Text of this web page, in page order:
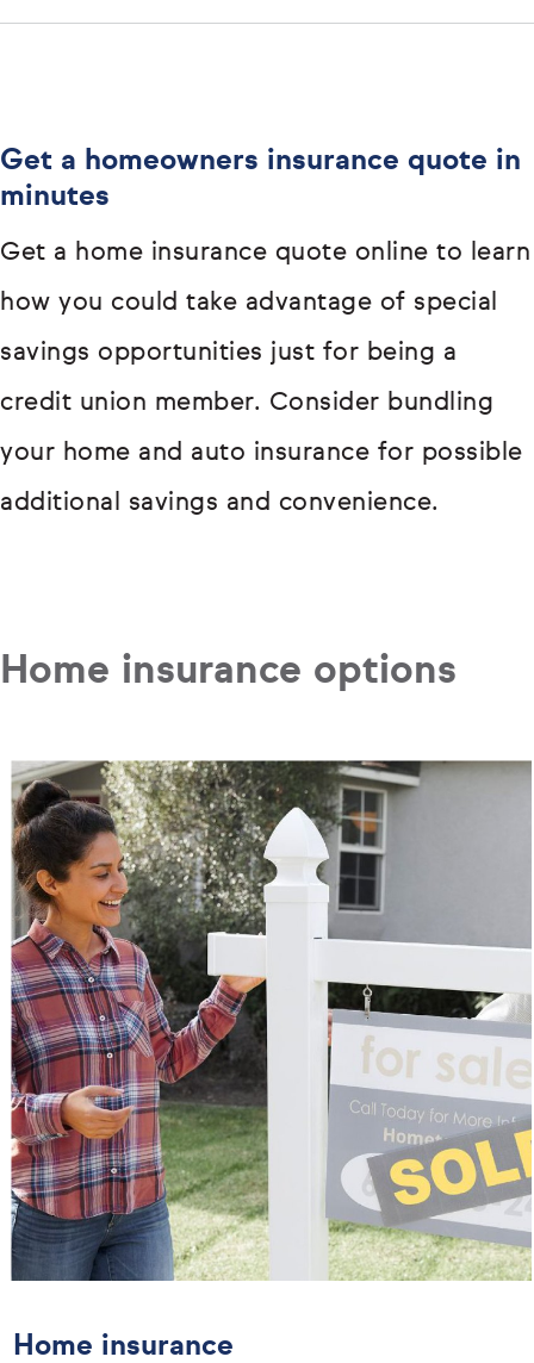
Get a homeowners insurance quote in
minutes
Get a home insurance quote online to learn
how you could take advantage of special
savings opportunities just for being a
credit union member. Consider bundling
your home and auto insurance for possible
additional savings and convenience.
Home insurance options
Home insurance